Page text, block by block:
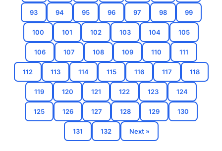
93 94 95 96 97 98 99
100 101 102 103 104 105
106 107 108 109 110 111
112 113 114 115 116 117 118
119 120 121 122 123 124
125 126 127 128 129 130
131 132 Next »